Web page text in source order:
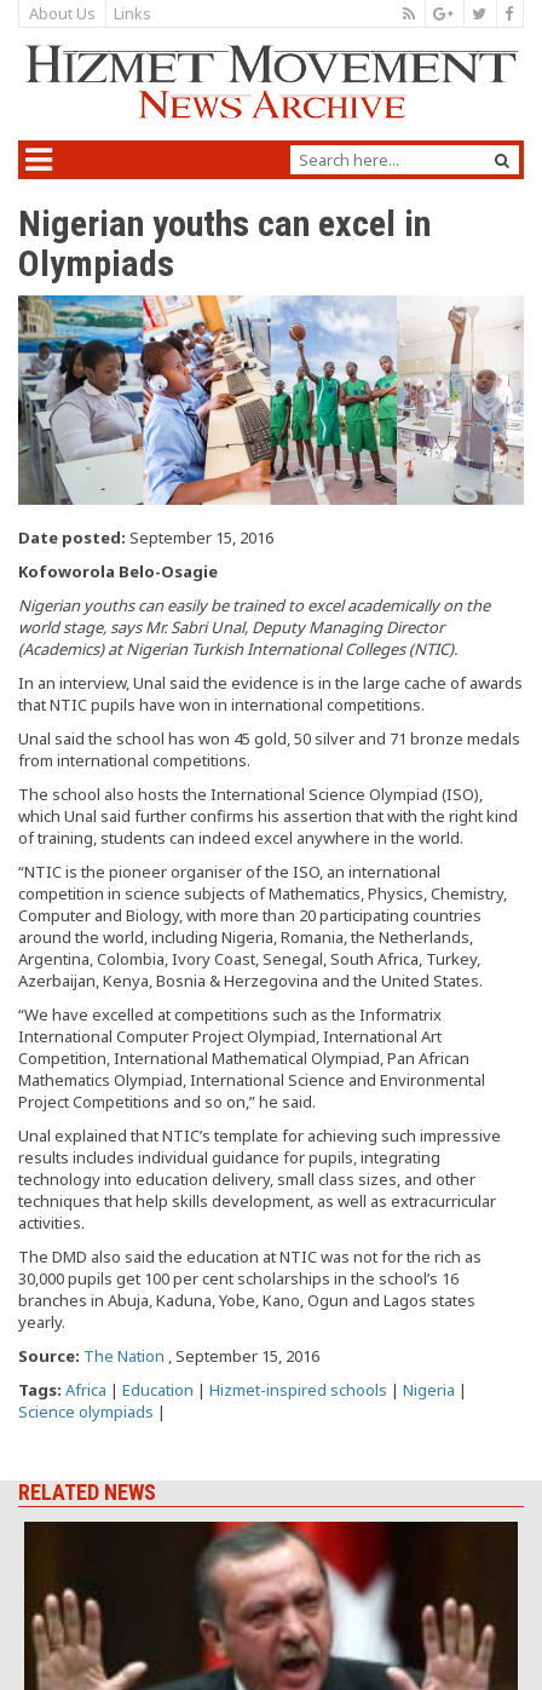
About Us Links
Nigerian youths can excel in
Olympiads
Date posted: September 15, 2016
Kofoworola Belo-Osagie
Nigerian youths can easily be trained to excel academically on the
world stage, says Mr. Sabri Unal, Deputy Managing Director
(Academics) at Nigerian Turkish International Colleges (NTIC).
In an interview, Unal said the evidence is in the large cache of awards
that NTIC pupils have won in international competitions.
Unal said the school has won 45 gold, 50 silver and 71 bronze medals
from international competitions.
The school also hosts the International Science Olympiad (ISO),
which Unal said further confirms his assertion that with the right kind
of training, students can indeed excel anywhere in the world.
“NTIC is the pioneer organiser of the ISO, an international
competition in science subjects of Mathematics, Physics, Chemistry,
Computer and Biology, with more than 20 participating countries
around the world, including Nigeria, Romania, the Netherlands,
Argentina, Colombia, Ivory Coast, Senegal, South Africa, Turkey,
Azerbaijan, Kenya, Bosnia & Herzegovina and the United States.
“We have excelled at competitions such as the Informatrix
International Computer Project Olympiad, International Art
Competition, International Mathematical Olympiad, Pan African
Mathematics Olympiad, International Science and Environmental
Project Competitions and so on,” he said.
Unal explained that NTIC’s template for achieving such impressive
results includes individual guidance for pupils, integrating
technology into education delivery, small class sizes, and other
techniques that help skills development, as well as extracurricular
activities.
The DMD also said the education at NTIC was not for the rich as
30,000 pupils get 100 per cent scholarships in the school’s 16
branches in Abuja, Kaduna, Yobe, Kano, Ogun and Lagos states
yearly.
Source: The Nation , September 15, 2016
Tags: Africa | Education | Hizmet-inspired schools | Nigeria |
Science olympiads |
RELATED NEWS